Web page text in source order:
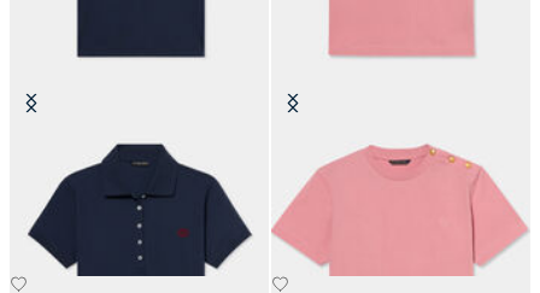
Cotton Piqué Polo with
Embroidered Logo
SEK 819
Cotton T-Shirt with Embroidered
SEK 665